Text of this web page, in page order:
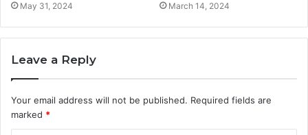
May 31, 2024 March 14, 2024
Leave a Reply
Your email address will not be published. Required fields are
marked *